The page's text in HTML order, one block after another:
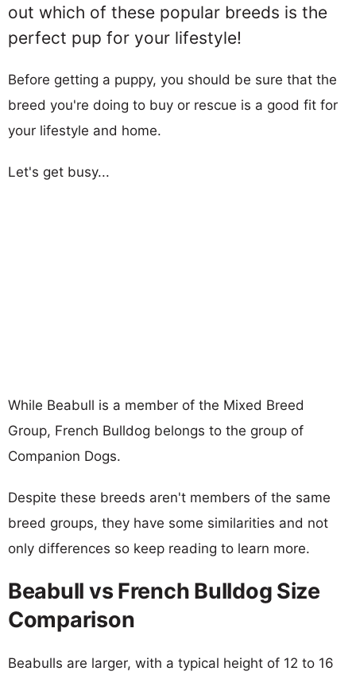
out which of these popular breeds is the
perfect pup for your lifestyle!
Before getting a puppy, you should be sure that the
breed you're doing to buy or rescue is a good fit for
your lifestyle and home.
Let's get busy...
While Beabull is a member of the Mixed Breed
Group, French Bulldog belongs to the group of
Companion Dogs.
Despite these breeds aren't members of the same
breed groups, they have some similarities and not
only differences so keep reading to learn more.
Beabull vs French Bulldog Size
Comparison
Beabulls are larger, with a typical height of 12 to 16